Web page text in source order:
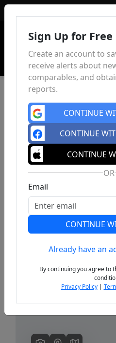
Previous
Sign Up for Free
Create an account to
receive alerts about
comparables, and
reports.
CONTINUE
CONTINUE
CONTINUE
OR
Email
CONTINUE
Already have an
By continuing you agree to
Privacy Policy|